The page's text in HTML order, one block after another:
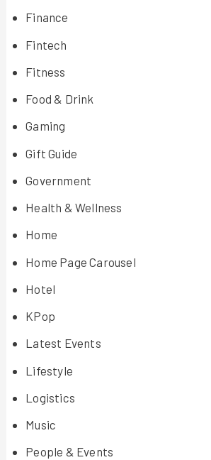
Finance
Fintech
Fitness
Food & Drink
Gaming
Gift Guide
Government
Health & Wellness
Home
Home Page Carousel
Hotel
KPop
Latest Events
Lifestyle
Logistics
Music
People & Events